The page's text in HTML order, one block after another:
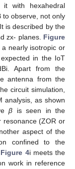
it with hexahedral
to observe, not only
is described by the
zx- planes. Figure
nearly isotropic or
in the IoT
Apart from the
antenna from the
circuit simulation,
analysis, as shown
β is seen in the
resonance (ZOR or
aspect of the
confined to the
Figure 4i meets the
work in reference